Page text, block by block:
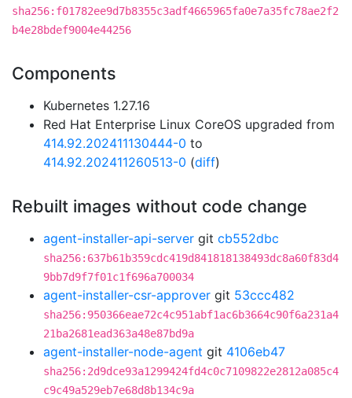
sha256:f01782ee9d7b8355c3adf4665965fa0e7a35fc78ae2f2
b4e28bdef9004e44256
Components
Kubernetes 1.27.16
Red Hat Enterprise Linux CoreOS upgraded from
414.92.202411130444-0 to
414.92.202411260513-0 (diff)
Rebuilt images without code change
agent-installer-api-server git cb552dbc
sha256:637b61b359cdc419d841818138493dc8a60f83d4
9bb7d9f7f01c1f696a700034
agent-installer-csr-approver git 53ccc482
sha256:950366eae72c4c951abf1ac6b3664c90f6a231a4
21ba2681ead363a48e87bd9a
agent-installer-node-agent git 4106eb47
sha256:2d9dce93a1299424fd4c0c7109822e2812a085c4
c9c49a529eb7e68d8b134c9a